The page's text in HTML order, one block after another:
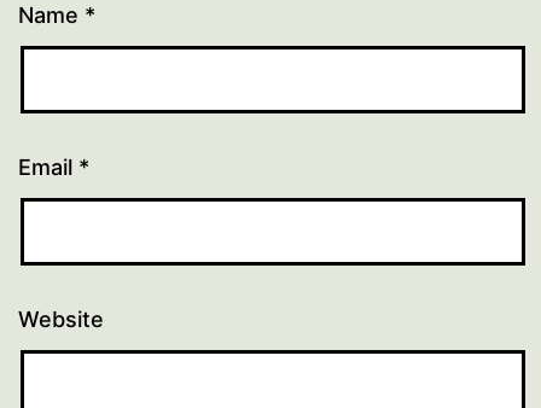
Name *
Email *
Website